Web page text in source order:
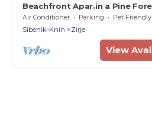
Beachfront Apar.in a Pine
Covered Terrace of 50 m2 and
Jacuzzi
Air Conditioner Parking
Pet Friendly
Sibenik-Knin
Zirje
View